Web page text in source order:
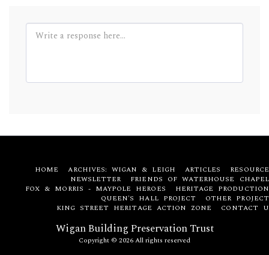
Wigan Building Preservation Trust
Copyright © 2026 All rights reserved
HOME ARCHIVES: WIGAN & LEIGH ARTICLES
NEWSLETTER
FRIENDS OF WATERHOUSE
FOX & MORRIS - MAYPOLE HEROES
HERITAGE
QUEEN'S HALL PROJECT
OTHER
KING STREET HERITAGE ACTION ZONE
CONTACT